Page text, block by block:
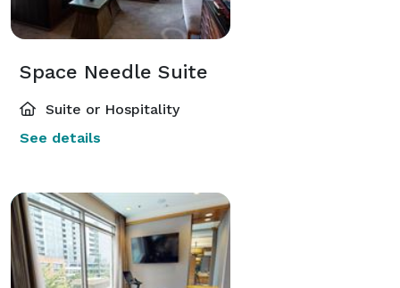
Space Needle Suite
Suite or Hospitality
See details